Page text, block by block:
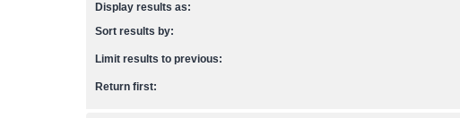
Display results as:
Sort results by:
Limit results to previous:
Return first: